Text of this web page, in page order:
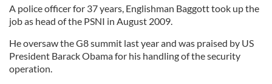
A police officer for 37 years, Englishman Baggott took up the
job as head of the PSNI in August 2009.
He oversaw the G8 summit last year and was praised by US
President Barack Obama for his handling of the security
operation.